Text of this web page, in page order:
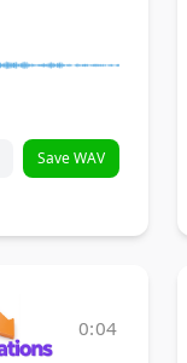
Save WAV
0:04